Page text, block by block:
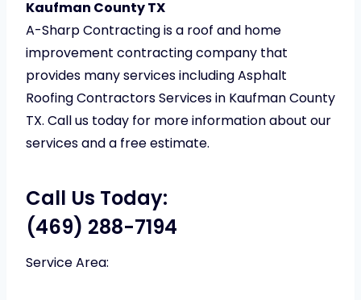
Kaufman County TX
A-Sharp Contracting is a roof and home
improvement contracting company that
provides many services including Asphalt
Roofing Contractors Services in Kaufman County
TX. Call us today for more information about our
services and a free estimate.
Call Us Today:
(469) 288-7194
Service Area: